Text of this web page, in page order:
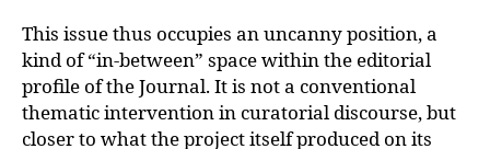
This issue thus occupies an uncanny position, a
kind of “in-between” space within the editorial
profile of the Journal. It is not a conventional
thematic intervention in curatorial discourse, but
closer to what the project itself produced on its